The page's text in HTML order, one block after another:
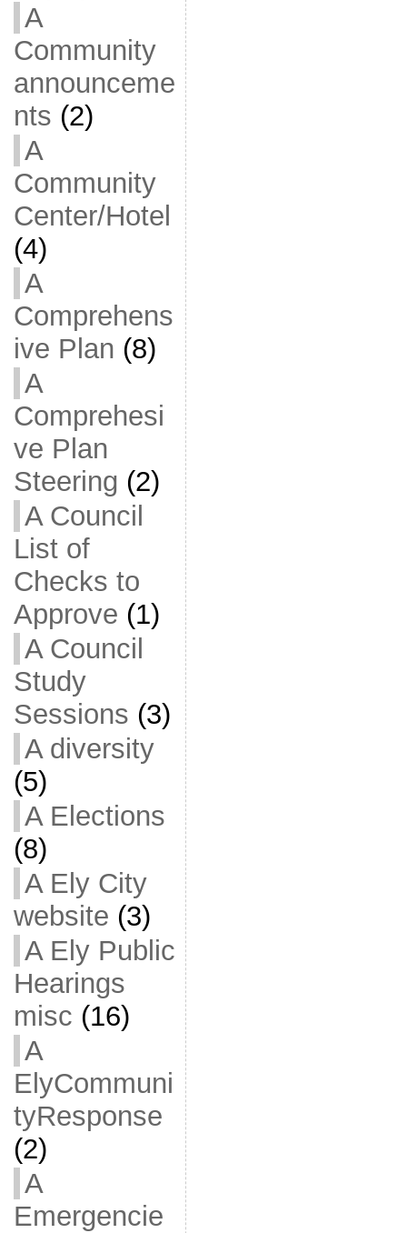
A
Community
announceme
nts (2)
A
Community
Center/Hotel
(4)
A
Comprehens
ive Plan (8)
A
Comprehesi
ve Plan
Steering (2)
A Council
List of
Checks to
Approve (1)
A Council
Study
Sessions (3)
A diversity
(5)
A Elections
(8)
A Ely City
website (3)
A Ely Public
Hearings
misc (16)
A
ElyCommuni
tyResponse
(2)
A
Emergencie